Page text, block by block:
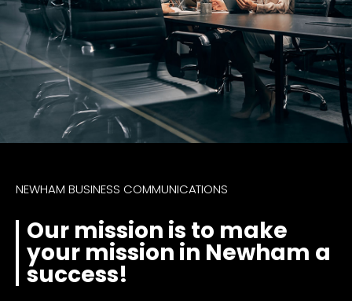
NEWHAM BUSINESS COMMUNICATIONS
Our mission is to make
your mission in Newham a
success!